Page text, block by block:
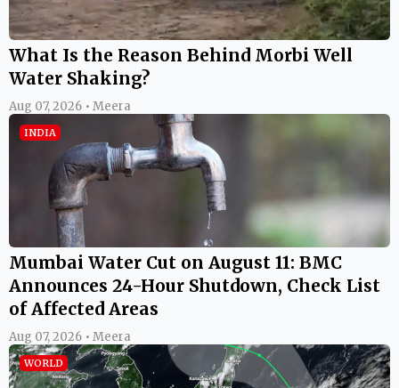
What Is the Reason Behind Morbi Well
Water Shaking?
Aug 07, 2026 • Meera
INDIA
Mumbai Water Cut on August 11: BMC
Announces 24-Hour Shutdown, Check List
of Affected Areas
Aug 07, 2026 • Meera
WORLD